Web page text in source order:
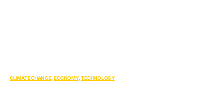
CLIMATE CHANGE ECONOMY TECHNOLOGY